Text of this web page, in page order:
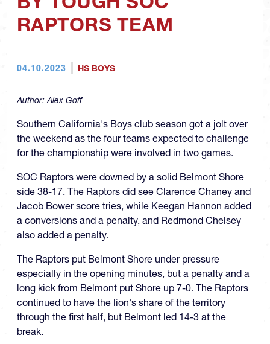
RAPTORS TEAM
04.10.2023 HS BOYS
Author:Alex Goff
Southern California's Boys club season got a jolt over
the weekend as the four teams expected to challenge
for the championship were involved in two games.
SOC Raptors were downed by a solid Belmont Shore
side 38-17. The Raptors did see Clarence Chaney and
Jacob Bower score tries, while Keegan Hannon added
a conversions and a penalty, and Redmond Chelsey
also added a penalty.
The Raptors put Belmont Shore under pressure
especially in the opening minutes, but a penalty and a
long kick from Belmont put Shore up 7-0. The Raptors
continued to have the lion's share of the territory
through the first half, but Belmont led 14-3 at the
break.